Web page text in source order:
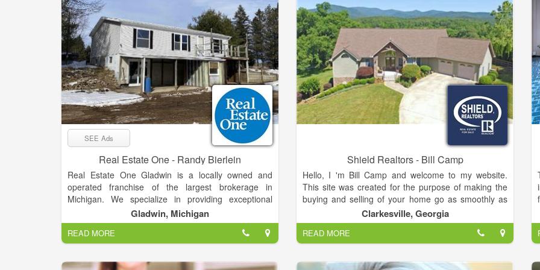
SEE Ads
Real Estate One - Randy Bierlein
Real Estate One Gladwin is a locally owned and
operated franchise of the largest brokerage in
Michigan. We specialize in providing exceptional
service and expertise in the buying and selling of
residential properties, second homes, vacant land,
and commercial properties. Our team of experienced
real estate professionals is dedicated to helping our
clients achieve their real estate goals, whether they
Gladwin, Michigan
READ MORE
Shield Realtors - Bill Camp
Hello, I 'm Bill Camp and welcome to my website.
This site was created for the purpose of making the
buying and selling of your home go as smoothly as
possible.Of course, nothing replaces a personal
contact. That is why you will find numerous ways on
this page to contact me directly. Or, if you are doing
some research on your own, and you have a
question, just call me (706) 754-5940 and I will do my
Clarkesville, Georgia
READ MORE